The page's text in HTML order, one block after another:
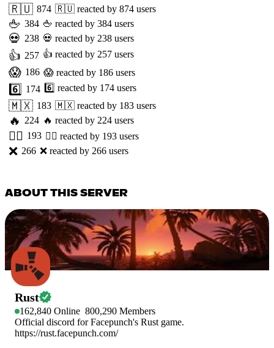
🇷🇺 874 🇷🇺 reacted by 874 users
🖕 384 🖕 reacted by 384 users
💀 238 💀 reacted by 238 users
👍 257 👍 reacted by 257 users
😱 186 😱 reacted by 186 users
6️⃣ 174 6️⃣ reacted by 174 users
🇲🇽 183 🇲🇽 reacted by 183 users
🔥 224 🔥 reacted by 224 users
👯‍♂️ 193 👯‍♂️ reacted by 193 users
❌ 266 ❌ reacted by 266 users
ABOUT THIS SERVER
Rust
162,840 Online 800,290 Members
Official discord for Facepunch's Rust game.
https://rust.facepunch.com/